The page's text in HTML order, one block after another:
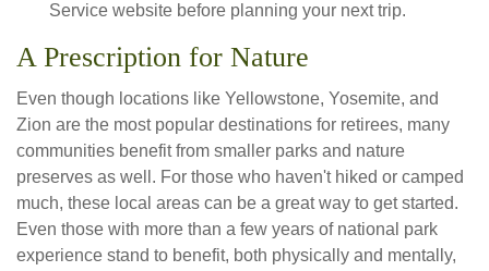
Service website before planning your next trip.
A Prescription for Nature
Even though locations like Yellowstone, Yosemite, and
Zion are the most popular destinations for retirees, many
communities benefit from smaller parks and nature
preserves as well. For those who haven't hiked or camped
much, these local areas can be a great way to get started.
Even those with more than a few years of national park
experience stand to benefit, both physically and mentally,